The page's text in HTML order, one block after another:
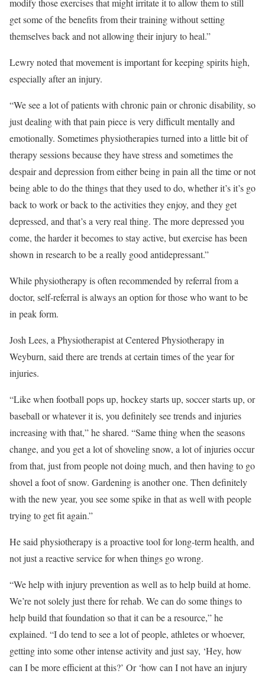
modify those exercises that might irritate it to allow them to still
get some of the benefits from their training without setting
themselves back and not allowing their injury to heal.”
Lewry noted that movement is important for keeping spirits high,
especially after an injury.
“We see a lot of patients with chronic pain or chronic disability, so
just dealing with that pain piece is very difficult mentally and
emotionally. Sometimes physiotherapies turned into a little bit of
therapy sessions because they have stress and sometimes the
despair and depression from either being in pain all the time or not
being able to do the things that they used to do, whether it’s it’s go
back to work or back to the activities they enjoy, and they get
depressed, and that’s a very real thing. The more depressed you
come, the harder it becomes to stay active, but exercise has been
shown in research to be a really good antidepressant.”
While physiotherapy is often recommended by referral from a
doctor, self-referral is always an option for those who want to be
in peak form.
Josh Lees, a Physiotherapist at Centered Physiotherapy in
Weyburn, said there are trends at certain times of the year for
injuries.
“Like when football pops up, hockey starts up, soccer starts up, or
baseball or whatever it is, you definitely see trends and injuries
increasing with that,” he shared. “Same thing when the seasons
change, and you get a lot of shoveling snow, a lot of injuries occur
from that, just from people not doing much, and then having to go
shovel a foot of snow. Gardening is another one. Then definitely
with the new year, you see some spike in that as well with people
trying to get fit again.”
He said physiotherapy is a proactive tool for long-term health, and
not just a reactive service for when things go wrong.
“We help with injury prevention as well as to help build at home.
We’re not solely just there for rehab. We can do some things to
help build that foundation so that it can be a resource,” he
explained. “I do tend to see a lot of people, athletes or whoever,
getting into some other intense activity and just say, ‘Hey, how
can I be more efficient at this?’ Or ‘how can I not have an injury